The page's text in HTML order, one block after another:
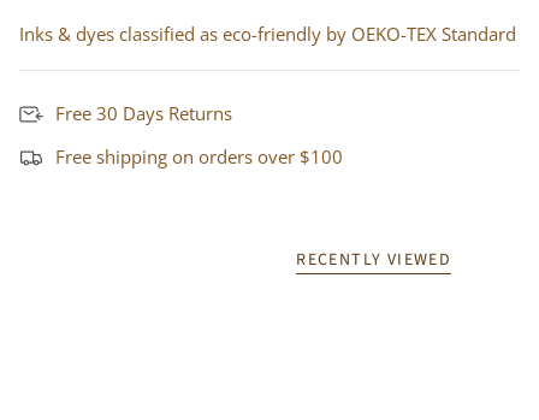
Inks & dyes classified as eco-friendly by OEKO-TEX Standard
Free 30 Days Returns
Free shipping on orders over $100
RECENTLY VIEWED